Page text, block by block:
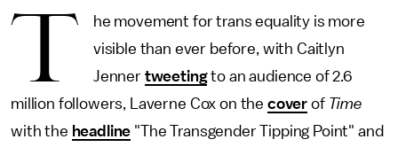
T
he movement for trans equality is more
visible than ever before, with Caitlyn
Jenner tweetingto an audience of 2.6
million followers, Laverne Cox on the cover of Time
with the headline "The Transgender Tipping Point" and